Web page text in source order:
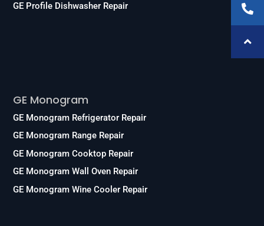
GE Profile Dishwasher Repair
GE Monogram
GE Monogram Refrigerator Repair
GE Monogram Range Repair
GE Monogram Cooktop Repair
GE Monogram Wall Oven Repair
GE Monogram Wine Cooler Repair